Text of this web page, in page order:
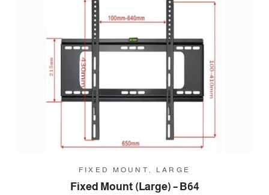
FIXED MOUNT, LARGE
Fixed Mount (Large) – B64